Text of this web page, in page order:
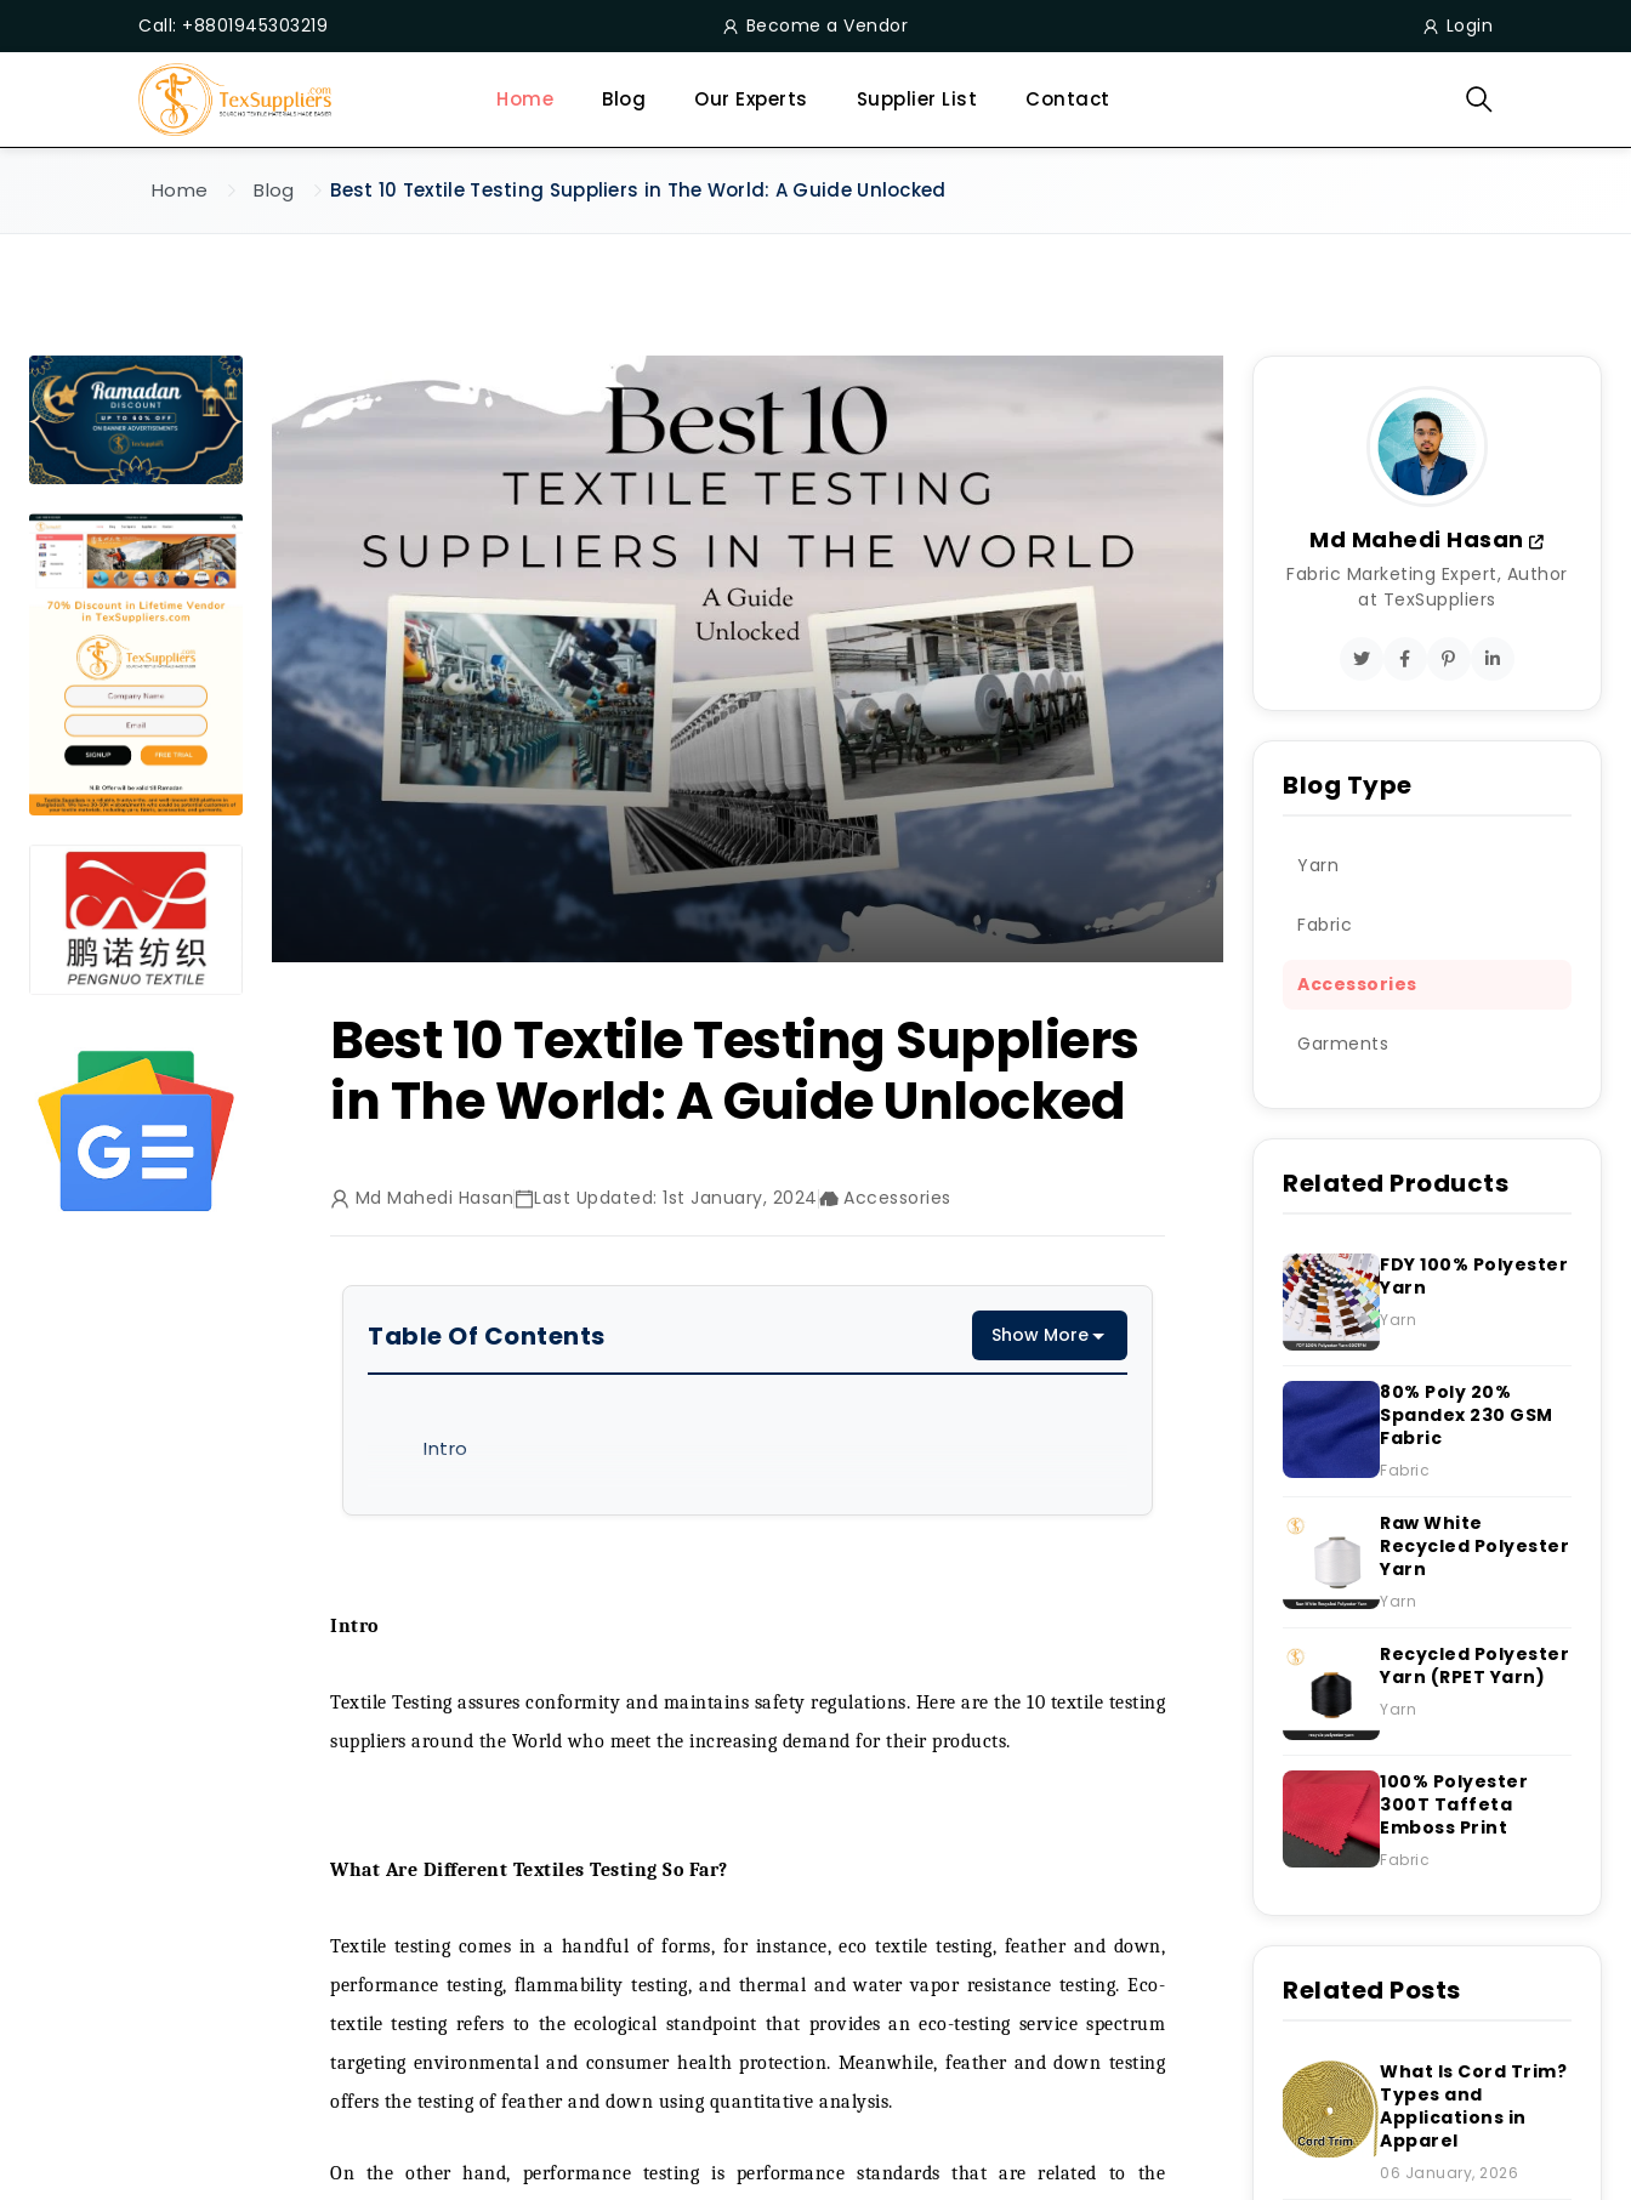
Call: +8801945303219 Become a Vendor Login
Home Blog Our Experts Supplier List Contact
Home Blog Best 10 Textile Testing Suppliers in The World: A Guide Unlocked
Best 10 Textile Testing Suppliers
in The World: A Guide Unlocked
Md Mahedi Hasan Last Updated: 1st January, 2024 Accessories
Table Of Contents Show More
Intro
03. HOHENSTEIN
06. QIMA
08. TTi Testing Laboratories
09. SgT: the Textile Quality Experts
Helpline: 0345 600 1828
Intro
Textile Testing assures conformity and maintains safety regulations. Here are the 10 textile testing
suppliers around the World who meet the increasing demand for their products.
What Are Different Textiles Testing So Far?
Textile testing comes in a handful of forms, for instance, eco textile testing, feather and down,
performance testing, flammability testing, and thermal and water vapor resistance testing. Eco-
textile testing refers to the ecological standpoint that provides an eco-testing service spectrum
targeting environmental and consumer health protection. Meanwhile, feather and down testing
offers the testing of feather and down using quantitative analysis.
On the other hand, performance testing is performance standards that are related to the
Md Mahedi Hasan
Fabric Marketing Expert, Author
at TexSuppliers
Blog Type
Yarn
Fabric
Accessories
Garments
Related Products
FDY 100% Polyester
Yarn
Yarn
80% Poly 20%
Spandex 230 GSM
Fabric
Fabric
Raw White
Recycled Polyester
Yarn
Yarn
Recycled Polyester
Yarn (RPET Yarn)
Yarn
100% Polyester
300T Taffeta
Emboss Print
Fabric
Related Posts
What Is Cord Trim?
Types and
Applications in
Apparel
06 January, 2026